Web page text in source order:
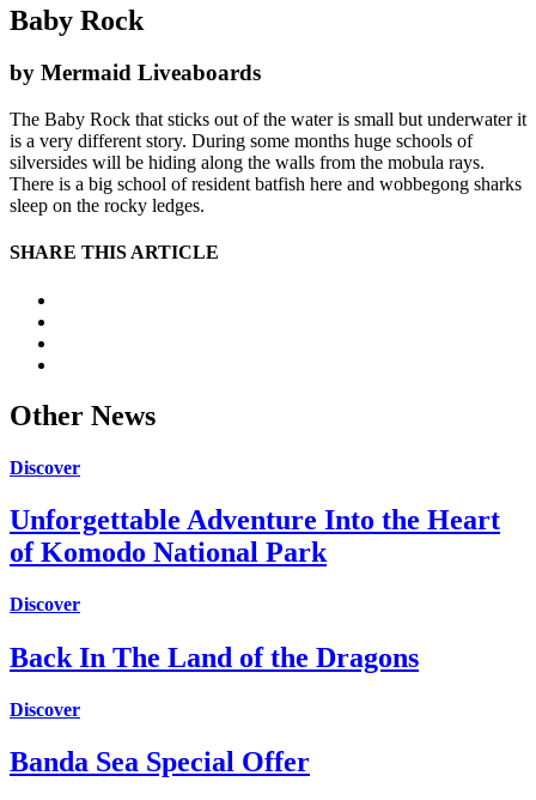
Baby Rock
by Mermaid Liveaboards
The Baby Rock that sticks out of the water is small but underwater it
is a very different story. During some months huge schools of
silversides will be hiding along the walls from the mobula rays.
There is a big school of resident batfish here and wobbegong sharks
sleep on the rocky ledges.
SHARE THIS ARTICLE
Other News
Discover
Unforgettable Adventure Into the Heart
of Komodo National Park
Discover
Back In The Land of the Dragons
Discover
Banda Sea Special Offer